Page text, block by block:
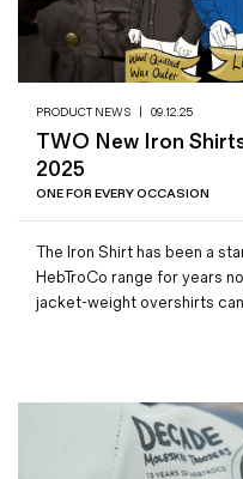
PRODUCT NEWS 09.12.25
TWO New Iron
2025
ONE FOR EVERY OCCASION
The Iron Shirt has been a
HebTroCo range for years
jacket-weight overshirts